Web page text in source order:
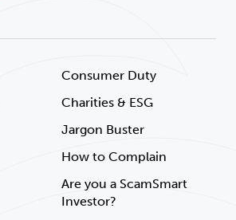
Consumer Duty
Charities & ESG
Jargon Buster
How to Complain
Are you a ScamSmart
Investor?